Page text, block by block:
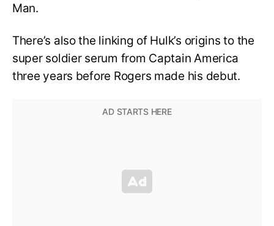
Man.
There’s also the linking of Hulk’s origins to the
super soldier serum from Captain America
three years before Rogers made his debut.